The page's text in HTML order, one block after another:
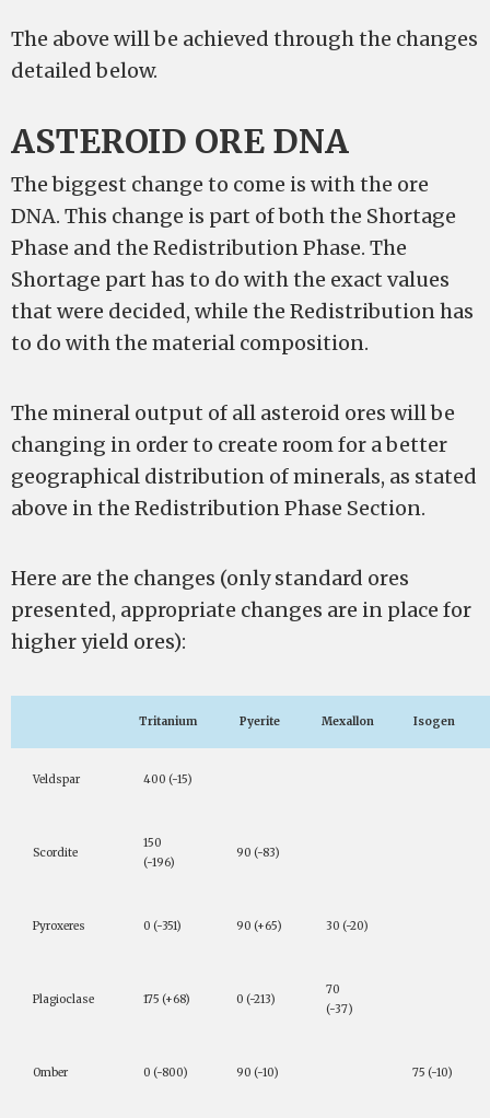
The above will be achieved through the changes
detailed below.
ASTEROID ORE DNA
The biggest change to come is with the ore
DNA. This change is part of both the Shortage
Phase and the Redistribution Phase. The
Shortage part has to do with the exact values
that were decided, while the Redistribution has
to do with the material composition.
The mineral output of all asteroid ores will be
changing in order to create room for a better
geographical distribution of minerals, as stated
above in the Redistribution Phase Section.
Here are the changes (only standard ores
presented, appropriate changes are in place for
higher yield ores):
Tritanium Pyerite Mexallon Isogen
Veldspar 400 (-15)
Scordite
150
(-196)
90 (-83)
Pyroxeres 0 (-351) 90 (+65) 30 (-20)
Plagioclase 175 (+68) 0 (-213)
70
(-37)
Omber 0 (-800) 90 (-10) 75 (-10)